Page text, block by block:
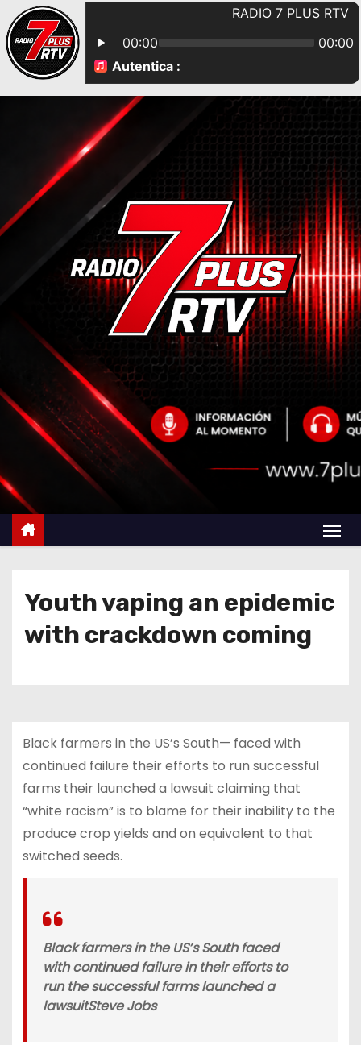
Youth vaping an epidemic
with crackdown coming
Black farmers in the US’s South— faced with
continued failure their efforts to run successful
farms their launched a lawsuit claiming that
“white racism” is to blame for their inability to the
produce crop yields and on equivalent to that
switched seeds.
Black farmers in the US’s South faced
with continued failure in their efforts to
run the successful farms launched a
lawsuitSteve Jobs